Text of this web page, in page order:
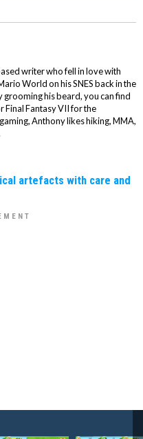
writer who fell in love with
World on his SNES back in the
grooming his beard, you can find
Final Fantasy VII for the
Anthony likes hiking, MMA,
artefacts with care and